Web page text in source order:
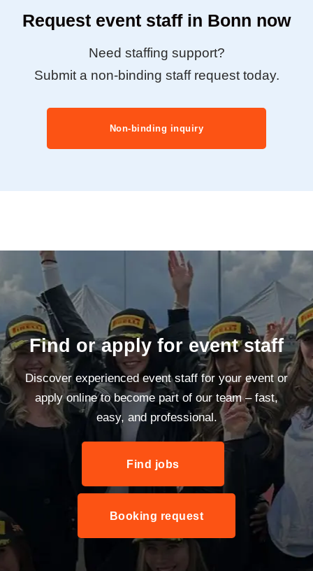
Request event staff in Bonn now
Need staffing support?
Submit a non-binding staff request today.
Non-binding inquiry
Find or apply for event staff
Discover experienced event staff for your event or
apply online to become part of our team – fast,
easy, and professional.
Find jobs
Booking request